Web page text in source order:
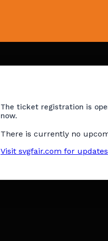
The ticket registration is
now.
There is currently no
Visit svgfair.com for updates